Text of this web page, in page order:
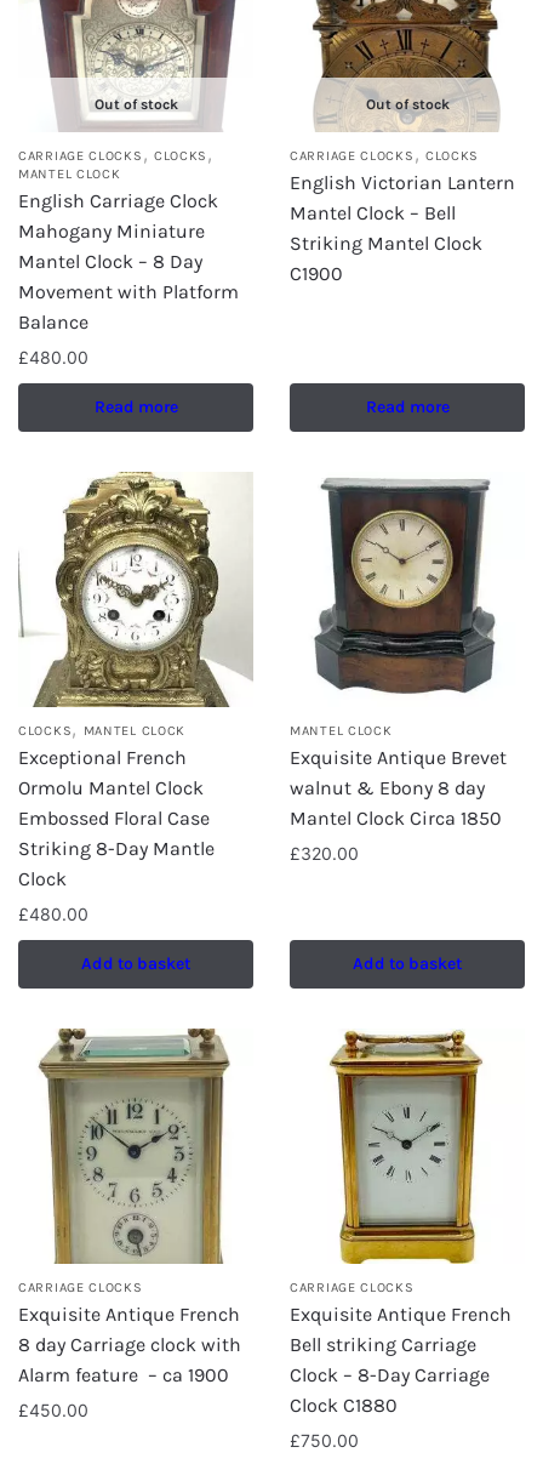
Out of stock
CARRIAGE CLOCKS , CLOCKS ,
MANTEL CLOCK
English Carriage Clock
Mahogany Miniature
Mantel Clock – 8 Day
Movement with Platform
Balance
£480.00
Read more
Out of stock
CARRIAGE CLOCKS , CLOCKS
English Victorian Lantern
Mantel Clock – Bell
Striking Mantel Clock
C1900
Read more
CLOCKS, MANTEL CLOCK
Exceptional French
Ormolu Mantel Clock
Embossed Floral Case
Striking 8-Day Mantle
Clock
£480.00
Add to basket
MANTEL CLOCK
Exquisite Antique Brevet
walnut & Ebony 8 day
Mantel Clock Circa 1850
£320.00
Add to basket
CARRIAGE CLOCKS
Exquisite Antique French
8 day Carriage clock with
Alarm feature – ca 1900
£450.00
CARRIAGE CLOCKS
Exquisite Antique French
Bell striking Carriage
Clock – 8-Day Carriage
Clock C1880
£750.00